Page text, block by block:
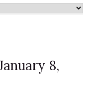
8,